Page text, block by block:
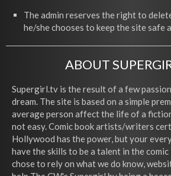
The admin reserves the right to
he/she chooses to keep the site safe
ABOUT
Supergirl.tv is the result of a few
dream. The site is based on a simple
average person affect the life of a
not easy. Comic book artists/writers
Hollywood has the power, but your
have the skills to be a talent in the comic
chose to rely on what we do know,